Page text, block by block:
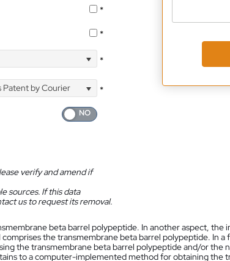
*
*
*
Patent by Courier
*
verify and amend if
sources. If this data
us to request its removal.
beta barrel polypeptide. In another aspect, the
comprises the transmembrane beta barrel polypeptide. In
the transmembrane beta barrel polypeptide and/or the
to a computer-implemented method for obtaining the